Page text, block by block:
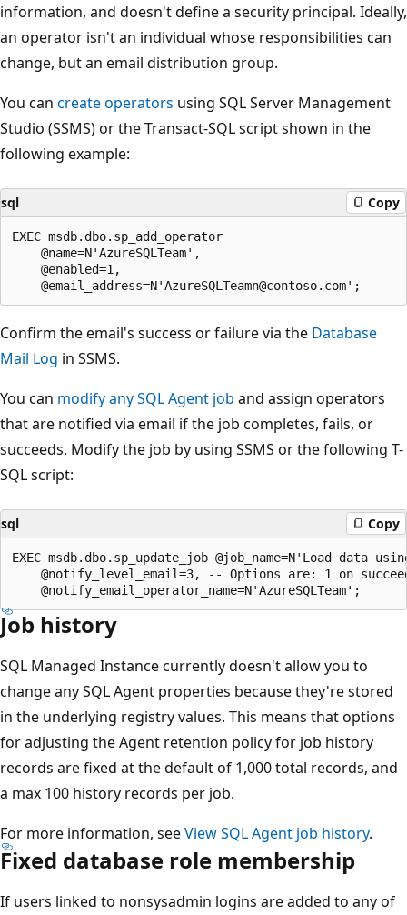
information, and doesn't define a security principal. Ideally,
an operator isn't an individual whose responsibilities can
change, but an email distribution group.
You can create operators using SQL Server Management
Studio (SSMS) or the Transact-SQL script shown in the
following example:
sql Copy
EXEC msdb.dbo.sp_add_operator
    @name=N'AzureSQLTeam',
    @enabled=1,
Confirm the email's success or failure via the Database
Mail Log in SSMS.
You can modify any SQL Agent job and assign operators
that are notified via email if the job completes, fails, or
succeeds. Modify the job by using SSMS or the following T-
SQL script:
sql Copy
EXEC msdb.dbo.sp_update_job @job_name=N'Load data
@notify_level_email=3, -- Options are: 1 on
Job history
SQL Managed Instance currently doesn't allow you to
change any SQL Agent properties because they're stored
in the underlying registry values. This means that options
for adjusting the Agent retention policy for job history
records are fixed at the default of 1,000 total records, and
a max 100 history records per job.
For more information, seeView SQL Agent job history.
Fixed database role membership
If users linked to nonsysadmin logins are added to any of